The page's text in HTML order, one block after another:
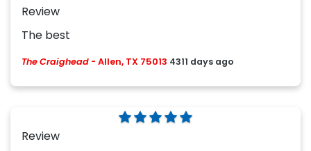
Review
The best
The Craighead - Allen, TX 75013 4311 days ago
Review